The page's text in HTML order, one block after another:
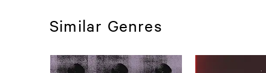
Similar Genres